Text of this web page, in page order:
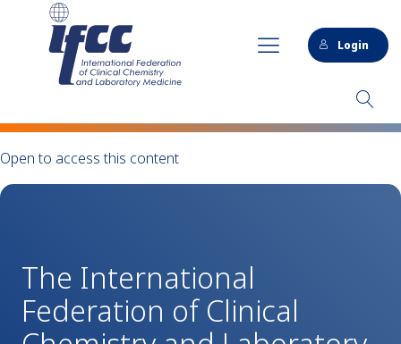
Login
Open to access this content
The International
Federation of Clinical